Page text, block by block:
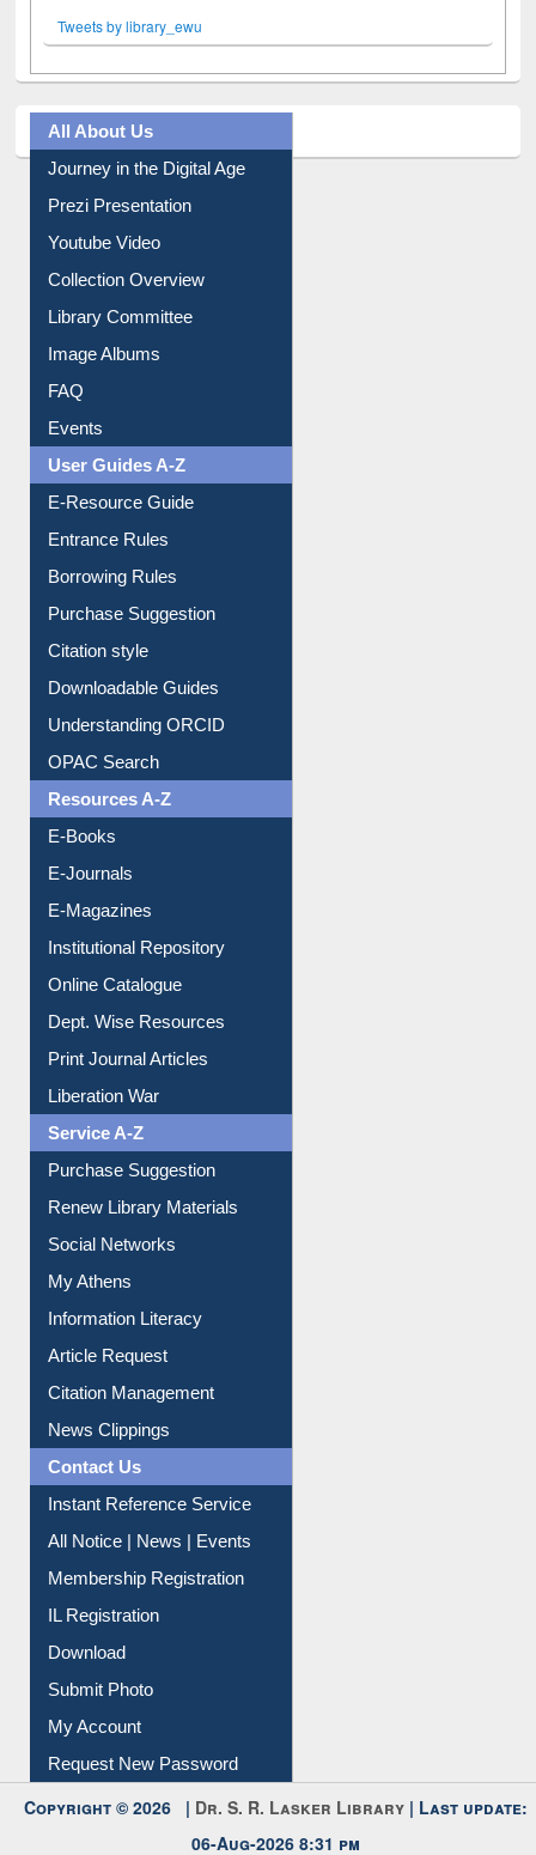
Tweets by library_ewu
All About Us
Journey in the Digital Age
Prezi Presentation
Youtube Video
Collection Overview
Library Committee
Image Albums
FAQ
Events
User Guides A-Z
E-Resource Guide
Entrance Rules
Borrowing Rules
Purchase Suggestion
Citation style
Downloadable Guides
Understanding ORCID
OPAC Search
Resources A-Z
E-Books
E-Journals
E-Magazines
Institutional Repository
Online Catalogue
Dept. Wise Resources
Print Journal Articles
Liberation War
Service A-Z
Purchase Suggestion
Renew Library Materials
Social Networks
My Athens
Information Literacy
Article Request
Citation Management
News Clippings
Contact Us
Instant Reference Service
All Notice | News | Events
Membership Registration
IL Registration
Download
Submit Photo
My Account
Request New Password
Copyright © 2026 | Dr. S. R. Lasker Library | Last update:
06-Aug-2026 8:31 pm